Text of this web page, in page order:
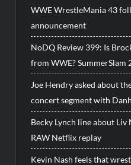
WWE WrestleMania 43
announcement
NoDQ Review 399: Is
from WWE? SummerSlam
Joe Hendry asked about
concert segment with
Becky Lynch line about
RAW Netflix replay
Kevin Nash feels that